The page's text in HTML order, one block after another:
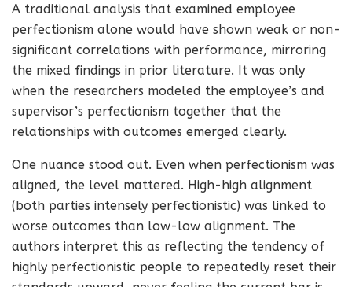
A traditional analysis that examined employee
perfectionism alone would have shown weak or non-
significant correlations with performance, mirroring
the mixed findings in prior literature. It was only
when the researchers modeled the employee’s and
supervisor’s perfectionism together that the
relationships with outcomes emerged clearly.
One nuance stood out. Even when perfectionism was
aligned, the level mattered. High-high alignment
(both parties intensely perfectionistic) was linked to
worse outcomes than low-low alignment. The
authors interpret this as reflecting the tendency of
highly perfectionistic people to repeatedly reset their